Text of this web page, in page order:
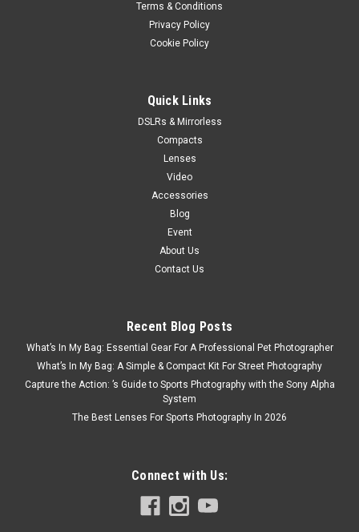
Terms & Conditions
Privacy Policy
Cookie Policy
Quick Links
DSLRs & Mirrorless
Compacts
Lenses
Video
Accessories
Blog
Event
About Us
Contact Us
Recent Blog Posts
What’s In My Bag: Essential Gear For A Professional Pet Photographer
What’s In My Bag: A Simple & Compact Kit For Street Photography
Capture the Action: ’s Guide to Sports Photography with the Sony Alpha
System
The Best Lenses For Sports Photography In 2026
Connect with Us: